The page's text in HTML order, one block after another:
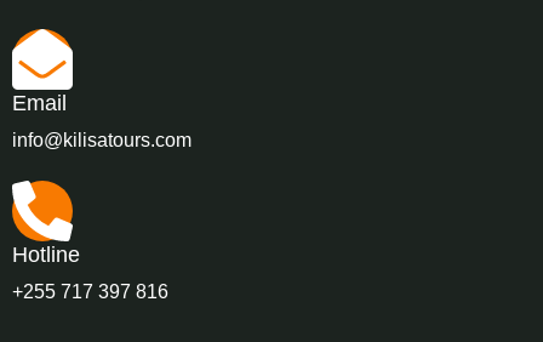
Email
info@kilisatours.com
Hotline
+255 717 397 816